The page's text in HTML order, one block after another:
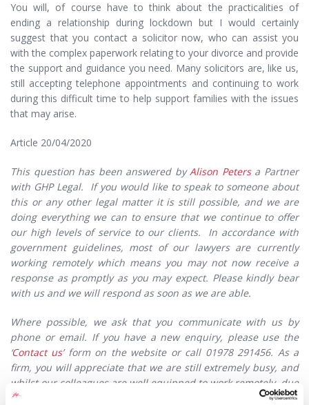
You will, of course have to think about the practicalities of
ending a relationship during lockdown but I would certainly
suggest that you contact a solicitor now, who can assist you
with the complex paperwork relating to your divorce and provide
the support and guidance you need. Many solicitors are, like us,
still accepting telephone appointments and continuing to work
during this difficult time to help support families with the issues
that may arise.
Article 20/04/2020
This question has been answered byAlison Petersa Partner
with GHP Legal. If you would like to speak to someone about
this or any other legal matter it is still possible, and we are
doing everything we can to ensure that we continue to offer
our high levels of service to our clients. In accordance with
government guidelines, most of our lawyers are currently
working remotely which means you may not now receive a
response as promptly as you may expect. Please kindly bear
with us and we will respond as soon as we are able.
Where possible, we ask that you communicate with us by
phone or email. If you have a new enquiry, please use the
Contact us’ form on the website or call 01978 291456. As a
firm, you will appreciate that we are still extremely busy, and
whilst our colleagues are well equipped to work remotely, due
to current circumstances work may be interrupted – however